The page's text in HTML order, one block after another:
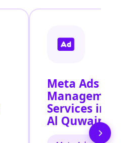
Meta Ads
Services in
Al Quwain